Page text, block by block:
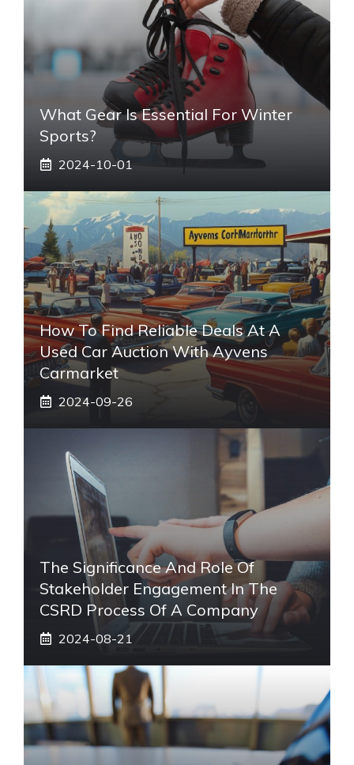
What Gear Is Essential For Winter
Sports?
2024-10-01
How To Find Reliable Deals At A
Used Car Auction With Ayvens
Carmarket
2024-09-26
The Significance And Role Of
Stakeholder Engagement In The
CSRD Process Of A Company
2024-08-21